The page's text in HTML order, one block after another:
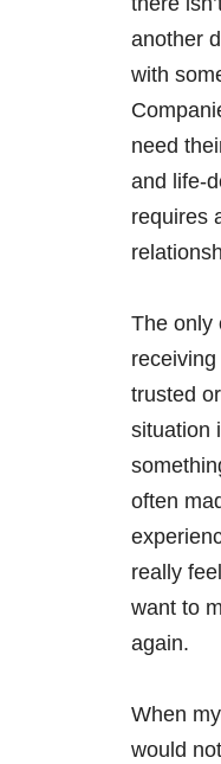
another
with
need
and life-
requires
The only
trusted
situation
often
really
want to
again.
When
would